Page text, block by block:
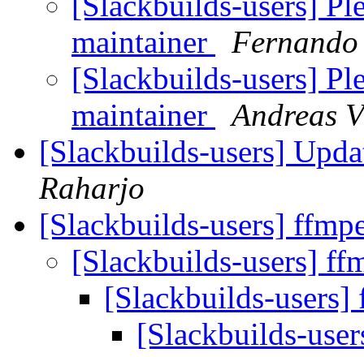
maintainer
[Slackbuilds-users]
maintainer
Andreas
[Slackbuilds-users]
Raharjo
[Slackbuilds-users]
[Slackbuilds-users]
[Slackbuilds-
[Slackbuilds-